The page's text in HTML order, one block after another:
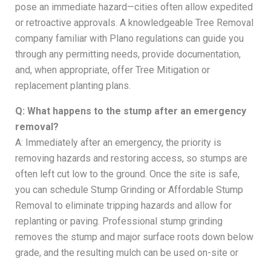
pose an immediate hazard—cities often allow expedited
or retroactive approvals. A knowledgeable Tree Removal
company familiar with Plano regulations can guide you
through any permitting needs, provide documentation,
and, when appropriate, offer Tree Mitigation or
replacement planting plans.
Q: What happens to the stump after an emergency
removal?
A: Immediately after an emergency, the priority is
removing hazards and restoring access, so stumps are
often left cut low to the ground. Once the site is safe,
you can schedule Stump Grinding or Affordable Stump
Removal to eliminate tripping hazards and allow for
replanting or paving. Professional stump grinding
removes the stump and major surface roots down below
grade, and the resulting mulch can be used on-site or